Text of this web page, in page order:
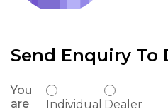
Send Enquiry To
You
are
Individual Dealer